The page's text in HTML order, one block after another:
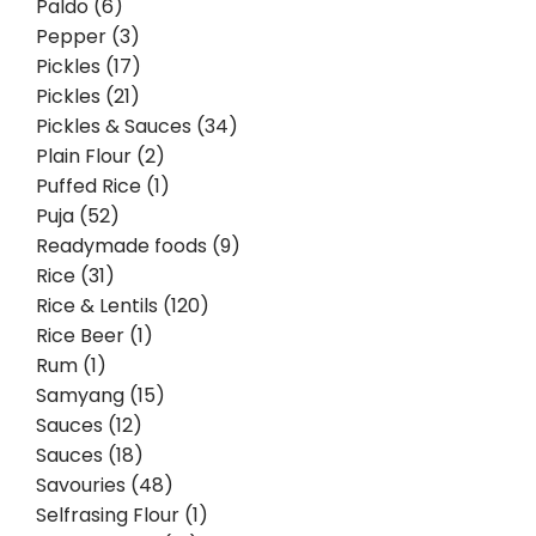
Paldo (6)
Pepper (3)
Pickles (17)
Pickles (21)
Pickles & Sauces (34)
Plain Flour (2)
Puffed Rice (1)
Puja (52)
Readymade foods (9)
Rice (31)
Rice & Lentils (120)
Rice Beer (1)
Rum (1)
Samyang (15)
Sauces (12)
Sauces (18)
Savouries (48)
Selfrasing Flour (1)